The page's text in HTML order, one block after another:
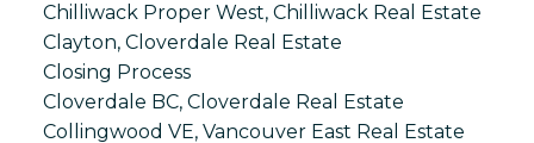
Chilliwack Proper West, Chilliwack Real Estate
Clayton, Cloverdale Real Estate
Closing Process
Cloverdale BC, Cloverdale Real Estate
Collingwood VE, Vancouver East Real Estate